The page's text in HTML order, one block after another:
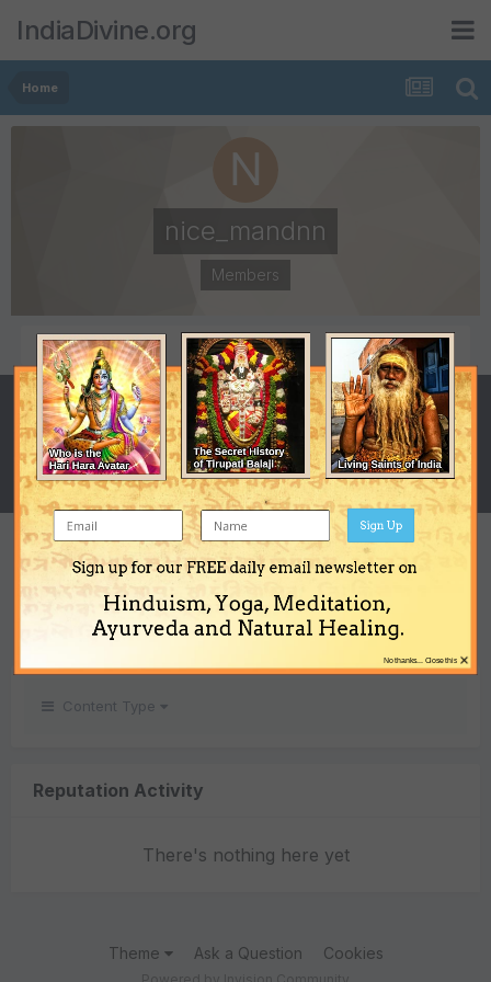
IndiaDivine.org
Home
nice_mandnn
Members
POSTS
6
JOINED
August 4, 2009
LAST VISITED
November 19, 2009
REPUTATION
Neutral
Content Type
Reputation Activity
There's nothing here yet
Theme Ask a Question Cookies
Sign up for our FREE daily email newsletter on
Hinduism, Yoga, Meditation,
Ayurveda and Natural Healing.
Sign Up
×
No thanks... Close this